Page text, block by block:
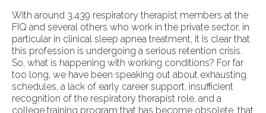
With around 3,439 respiratory therapist members at the
FIQ and several others who work in the private sector, in
particular in clinical sleep apnea treatment, it is clear that
this profession is undergoing a serious retention crisis.
So, what is happening with working conditions? For far
too long, we have been speaking out about exhausting
schedules, a lack of early career support, insufficient
recognition of the respiratory therapist role, and a
college training program that has become obsolete, that